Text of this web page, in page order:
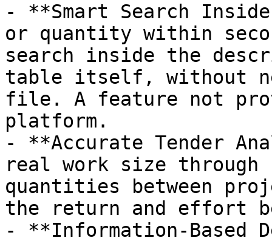
- **Smart Search
or quantity within
search inside the
table itself, without
file. A feature not
platform.
- **Accurate Tender
real work size through
quantities between
the return and effort
- **Information-Based